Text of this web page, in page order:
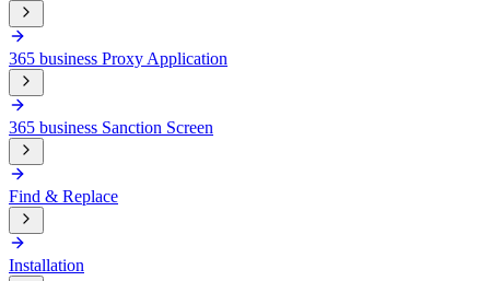
365 business Proxy Application
365 business Sanction Screen
Find & Replace
Installation